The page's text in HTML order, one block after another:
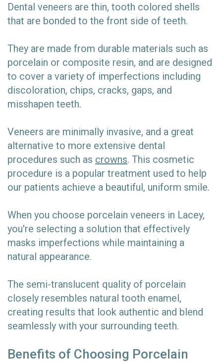
Dental veneers are thin, tooth colored shells
that are bonded to the front side of teeth.
They are made from durable materials such as
porcelain or composite resin, and are designed
to cover a variety of imperfections including
discoloration, chips, cracks, gaps, and
misshapen teeth.
Veneers are minimally invasive, and a great
alternative to more extensive dental
procedures such as crowns. This cosmetic
procedure is a popular treatment used to help
our patients achieve a beautiful, uniform smile.
When you choose porcelain veneers in Lacey,
you're selecting a solution that effectively
masks imperfections while maintaining a
natural appearance.
The semi-translucent quality of porcelain
closely resembles natural tooth enamel,
creating results that look authentic and blend
seamlessly with your surrounding teeth.
Benefits of Choosing Porcelain